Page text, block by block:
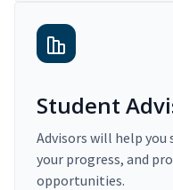
Student
Advisors will help you
your progress, and
opportunities.